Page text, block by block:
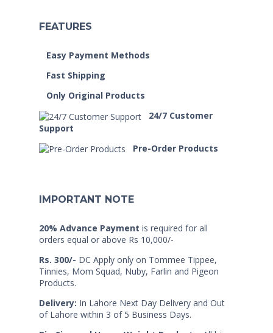
FEATURES
Easy Payment Methods
Fast Shipping
Only Original Products
24/7 Customer
Support
Pre-Order Products
IMPORTANT NOTE
20% Advance Payment is required for all
orders equal or above Rs 10,000/-
Rs. 300/- DC Apply only on Tommee Tippee,
Tinnies, Mom Squad, Nuby, Farlin and Pigeon
Products.
Delivery: In Lahore Next Day Delivery and Out
of Lahore within 3 of 5 Business Days.